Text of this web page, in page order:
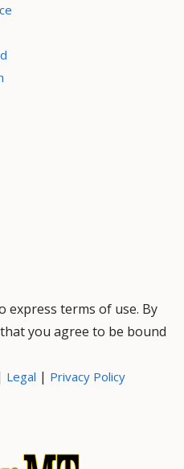
express terms of use. By
you agree to be bound
Legal | Privacy Policy